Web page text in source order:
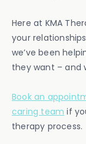
Here at KMA
your
we’ve been
they want – and
Book an
caring team if
therapy process.